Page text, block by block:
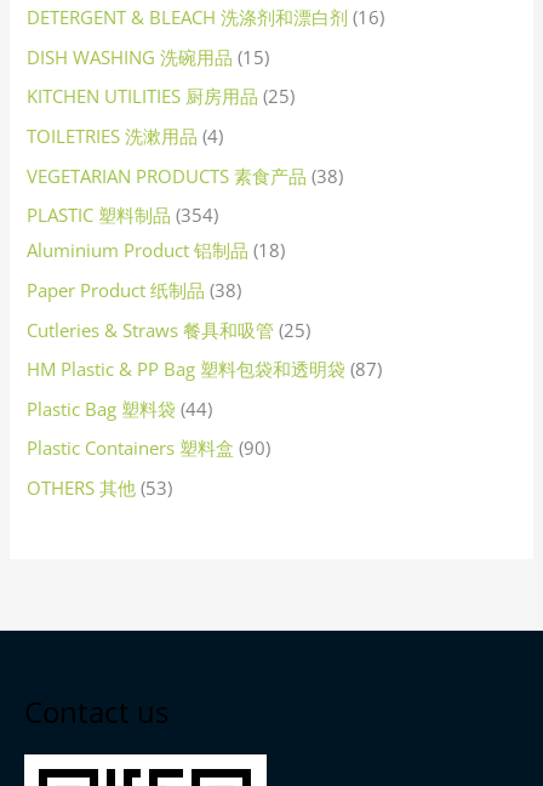
DETERGENT & BLEACH 洗涤剂和漂白剂 16
DISH WASHING 洗碗用品 15
KITCHEN UTILITIES 厨房用品 25
TOILETRIES 洗漱用品 4
VEGETARIAN PRODUCTS 素食产品 38
PLASTIC 塑料制品 354
Aluminium Product 铝制品 18
Paper Product 纸制品 38
Cutleries & Straws 餐具和吸管 25
HM Plastic & PP Bag 塑料包袋和透明袋 87
Plastic Bag 塑料袋 44
Plastic Containers 塑料盒 90
OTHERS 其他 53
Contact us